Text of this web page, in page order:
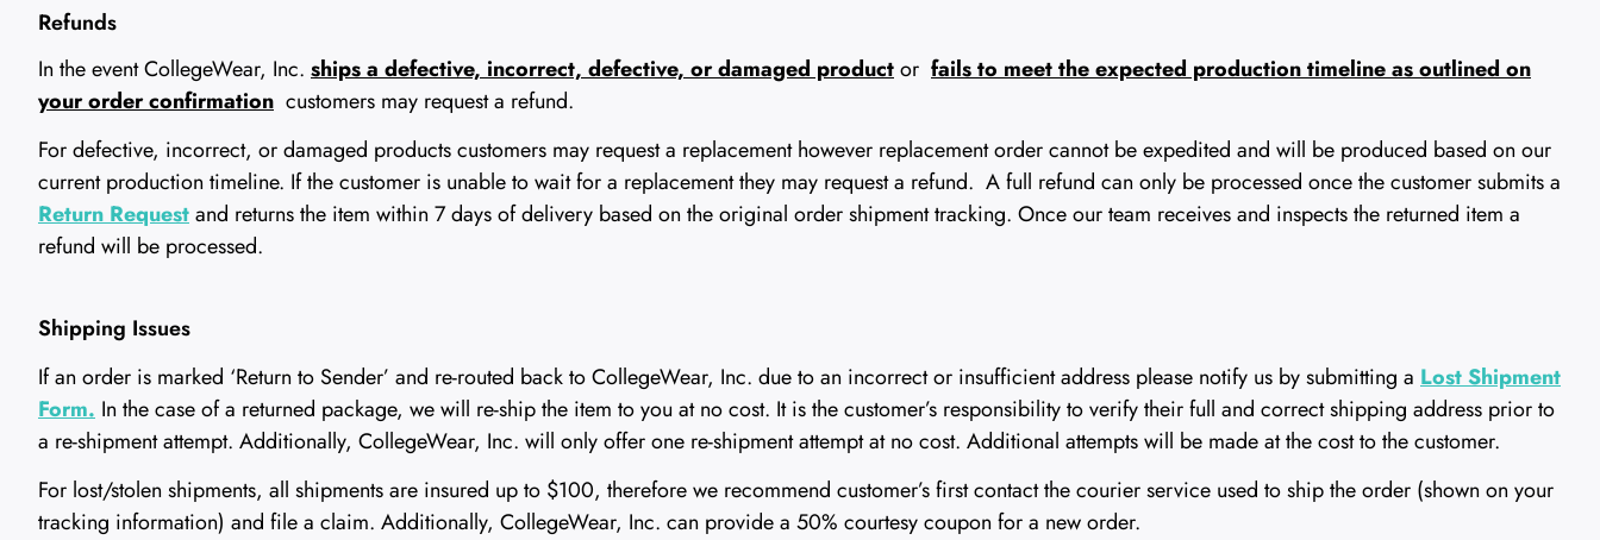
Refunds
In the event CollegeWear, Inc. ships a defective, incorrect, defective, or damaged productor fails to meet the expected production timeline as outlined on
your order confirmation customers may request a refund.
For defective, incorrect, or damaged products customers may request a replacement however replacement order cannot be expedited and will be produced based on our
current production timeline. If the customer is unable to wait for a replacement they may request a refund. A full refund can only be processed once the customer submits a
Return Requestand returns the item within 7 days of delivery based on the original order shipment tracking. Once our team receives and inspects the returned item a
refund will be processed.
Shipping Issues
If an order is marked ‘Return to Sender’ and re-routed back to CollegeWear, Inc. due to an incorrect or insufficient address please notify us by submitting a Lost Shipment
Form. In the case of a returned package, we will re-ship the item to you at no cost. It is the customer’s responsibility to verify their full and correct shipping address prior to
a re-shipment attempt. Additionally, CollegeWear, Inc. will only offer one re-shipment attempt at no cost. Additional attempts will be made at the cost to the customer.
For lost/stolen shipments, all shipments are insured up to $100, therefore we recommend customer’s first contact the courier service used to ship the order (shown on your
tracking information) and file a claim. Additionally, CollegeWear, Inc. can provide a 50% courtesy coupon for a new order.